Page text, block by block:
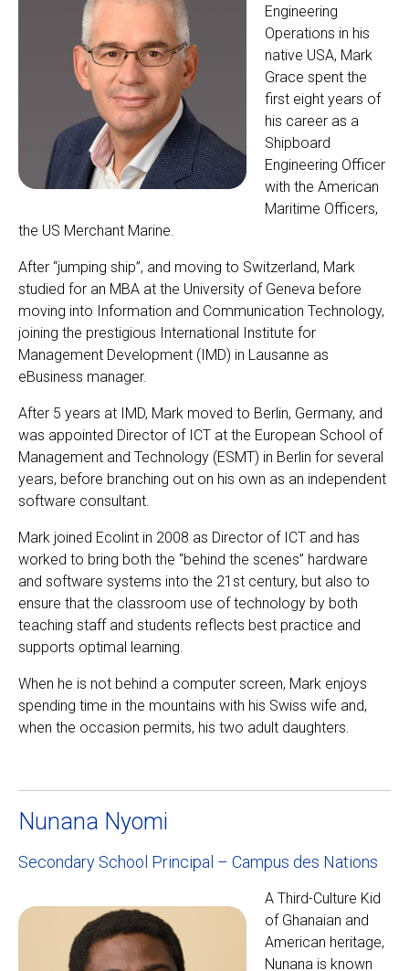
Engineering
Operations in his
native USA, Mark
Grace spent the
first eight years of
his career as a
Shipboard
Engineering Officer
with the American
Maritime Officers,
the US Merchant Marine.
After “jumping ship”, and moving to Switzerland, Mark
studied for an MBA at the University of Geneva before
moving into Information and Communication Technology,
joining the prestigious International Institute for
Management Development (IMD) in Lausanne as
eBusiness manager.
After 5 years at IMD, Mark moved to Berlin, Germany, and
was appointed Director of ICT at the European School of
Management and Technology (ESMT) in Berlin for several
years, before branching out on his own as an independent
software consultant.
Mark joined Ecolint in 2008 as Director of ICT and has
worked to bring both the “behind the scenes” hardware
and software systems into the 21st century, but also to
ensure that the classroom use of technology by both
teaching staff and students reflects best practice and
supports optimal learning.
When he is not behind a computer screen, Mark enjoys
spending time in the mountains with his Swiss wife and,
when the occasion permits, his two adult daughters.
Nunana Nyomi
Secondary School Principal – Campus des Nations
A Third-Culture Kid
of Ghanaian and
American heritage,
Nunana is known